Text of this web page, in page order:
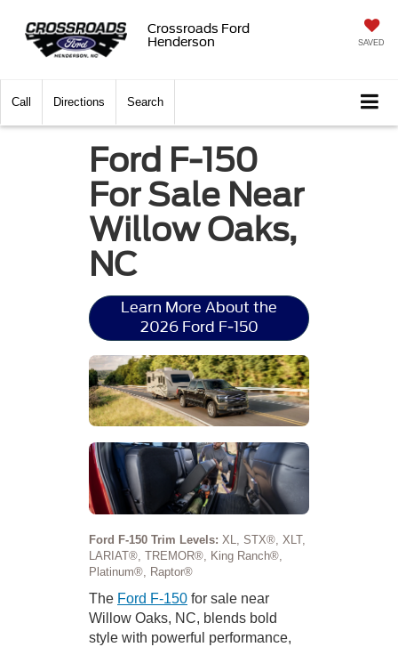
Crossroads Ford
Henderson
SAVED
Call Directions Search
Ford F-150
For Sale Near
Willow Oaks,
NC
Learn More About the
2026 Ford F-150
Ford F-150 Trim Levels: XL, STX®, XLT,
LARIAT®, TREMOR®, King Ranch®,
Platinum®, Raptor®
The Ford F-150 for sale near
Willow Oaks, NC, blends bold
style with powerful performance,